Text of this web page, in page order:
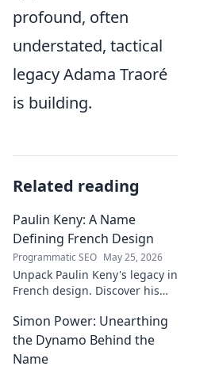
profound, often
understated, tactical
legacy Adama Traoré
is building.
Related reading
Paulin Keny: A Name
Defining French Design
Programmatic SEO May 25, 2026
Unpack Paulin Keny's legacy in
French design. Discover his
stories behind his creations.
Dive in!
Simon Power: Unearthing
the Dynamo Behind the
Name